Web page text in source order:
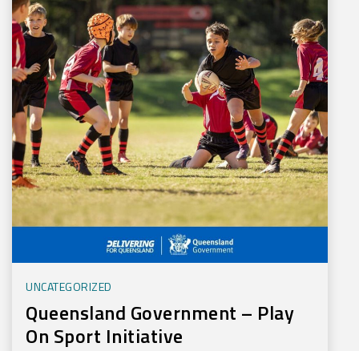
UNCATEGORIZED
Queensland Government – Play
On Sport Initiative